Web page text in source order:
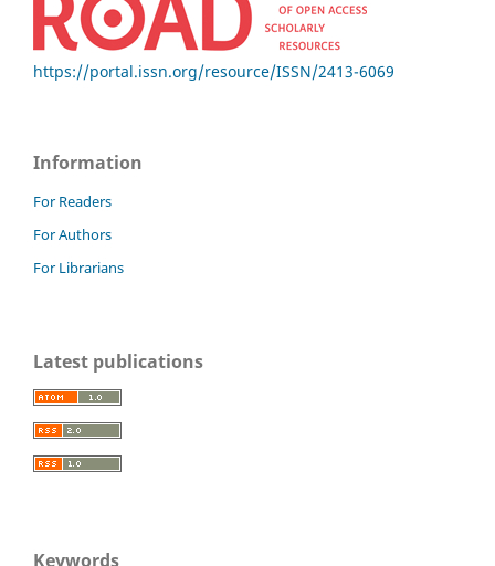
https://portal.issn.org/resource/ISSN/2413-6069
Information
For Readers
For Authors
For Librarians
Latest publications
Keywords